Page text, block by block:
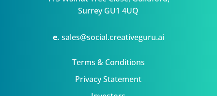
Surrey GU1 4UQ
e. sales@social.creativeguru.ai
Terms & Conditions
Privacy Statement